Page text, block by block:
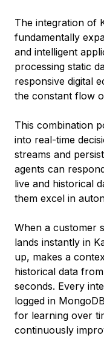
The integration of
fundamentally
and intelligent
processing static
responsive digital
the constant flow
This combination
into real-time
streams and
agents can
live and historical
them excel in
When a customer
lands instantly in
up, makes a
historical data
seconds. Every
logged in
for learning over
continuously